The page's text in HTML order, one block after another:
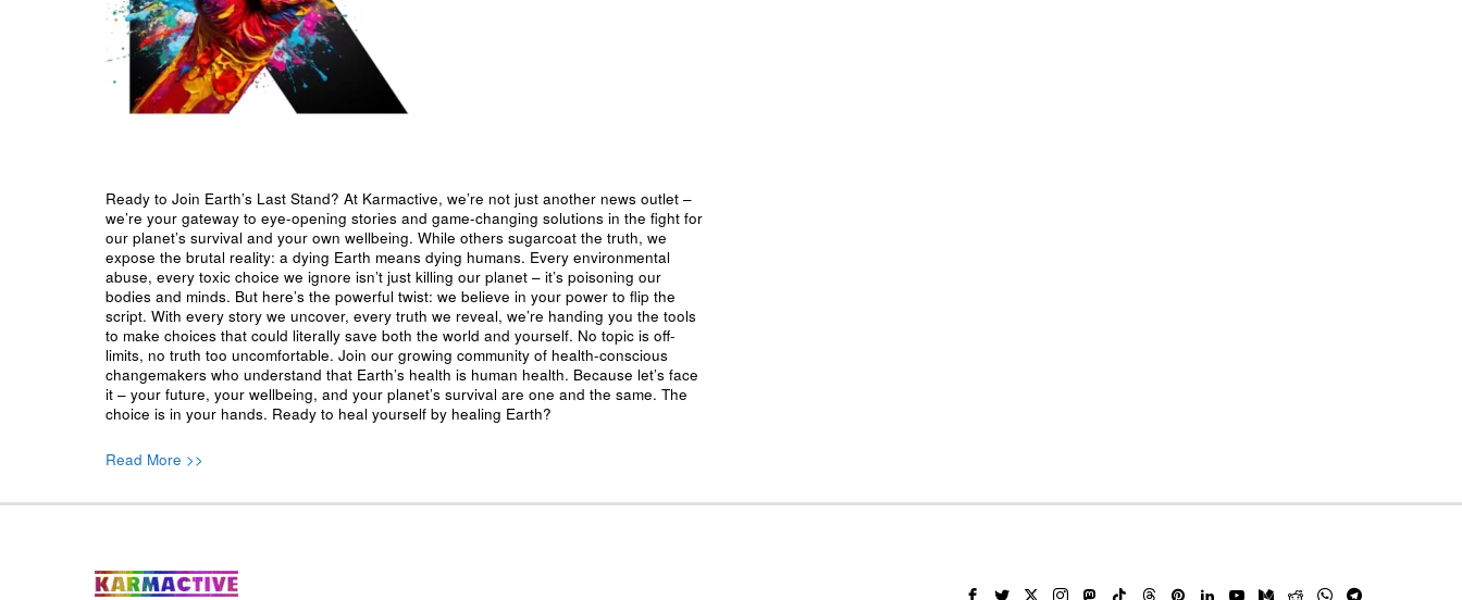
Ready to Join Earth’s Last Stand? At Karmactive, we’re not just another news outlet –
we’re your gateway to eye-opening stories and game-changing solutions in the fight for
our planet’s survival and your own wellbeing. While others sugarcoat the truth, we
expose the brutal reality: a dying Earth means dying humans. Every environmental
abuse, every toxic choice we ignore isn’t just killing our planet – it’s poisoning our
bodies and minds. But here’s the powerful twist: we believe in your power to flip the
script. With every story we uncover, every truth we reveal, we’re handing you the tools
to make choices that could literally save both the world and yourself. No topic is off-
limits, no truth too uncomfortable. Join our growing community of health-conscious
changemakers who understand that Earth’s health is human health. Because let’s face
it – your future, your wellbeing, and your planet’s survival are one and the same. The
choice is in your hands. Ready to heal yourself by healing Earth?
Read More >>